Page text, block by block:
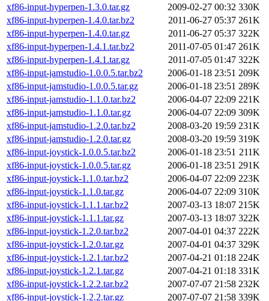
xf86-input-hyperpen-1.3.0.tar.gz
2009-02-27 00:32 330K
xf86-input-hyperpen-1.4.0.tar.bz2
2011-06-27 05:37 261K
xf86-input-hyperpen-1.4.0.tar.gz
2011-06-27 05:37 322K
xf86-input-hyperpen-1.4.1.tar.bz2
2011-07-05 01:47 261K
xf86-input-hyperpen-1.4.1.tar.gz
2011-07-05 01:47 322K
xf86-input-jamstudio-1.0.0.5.tar.bz2
2006-01-18 23:51 209K
xf86-input-jamstudio-1.0.0.5.tar.gz
2006-01-18 23:51 289K
xf86-input-jamstudio-1.1.0.tar.bz2
2006-04-07 22:09 221K
xf86-input-jamstudio-1.1.0.tar.gz
2006-04-07 22:09 309K
xf86-input-jamstudio-1.2.0.tar.bz2
2008-03-20 19:59 231K
xf86-input-jamstudio-1.2.0.tar.gz
2008-03-20 19:59 319K
xf86-input-joystick-1.0.0.5.tar.bz2
2006-01-18 23:51 211K
xf86-input-joystick-1.0.0.5.tar.gz
2006-01-18 23:51 291K
xf86-input-joystick-1.1.0.tar.bz2
2006-04-07 22:09 223K
xf86-input-joystick-1.1.0.tar.gz
2006-04-07 22:09 310K
xf86-input-joystick-1.1.1.tar.bz2
2007-03-13 18:07 215K
xf86-input-joystick-1.1.1.tar.gz
2007-03-13 18:07 322K
xf86-input-joystick-1.2.0.tar.bz2
2007-04-01 04:37 222K
xf86-input-joystick-1.2.0.tar.gz
2007-04-01 04:37 329K
xf86-input-joystick-1.2.1.tar.bz2
2007-04-21 01:18 224K
xf86-input-joystick-1.2.1.tar.gz
2007-04-21 01:18 331K
xf86-input-joystick-1.2.2.tar.bz2
2007-07-07 21:58 232K
xf86-input-joystick-1.2.2.tar.gz
2007-07-07 21:58 339K